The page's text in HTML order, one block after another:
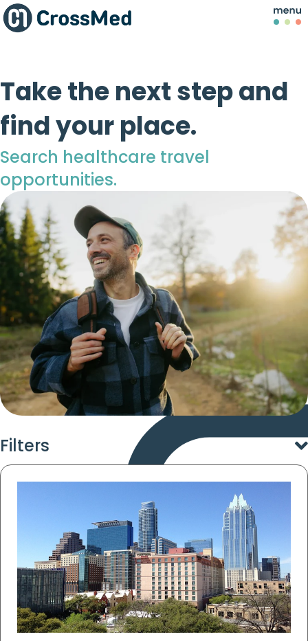
Take the next step and
find your place.
Search healthcare travel
opportunities.
Filters